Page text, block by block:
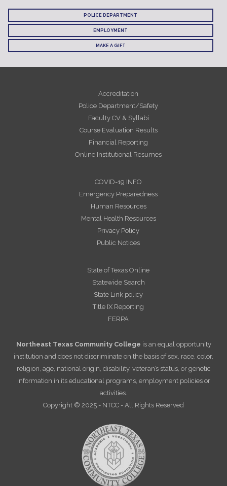
POLICE DEPARTMENT
EMPLOYMENT
MAKE A GIFT
Accreditation
Police Department/Safety
Faculty CV & Syllabi
Course Evaluation Results
Financial Reporting
Online Institutional Resumes
COVID-19 INFO
Emergency Preparedness
Human Resources
Mental Health Resources
Privacy Policy
Public Notices
State of Texas Online
Statewide Search
State Link policy
Title IX Reporting
FERPA
Northeast Texas Community College is an equal opportunity
institution and does not discriminate on the basis of sex, race, color,
religion, age, national origin, disability, veteran’s status, or genetic
information in its educational programs, employment policies or
activities.
Copyright © 2025 - NTCC - All Rights Reserved